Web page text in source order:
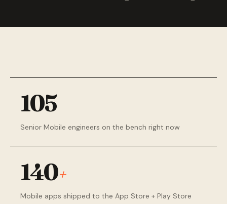
105
Senior Mobile engineers on the bench right now
140+
Mobile apps shipped to the App Store + Play Store